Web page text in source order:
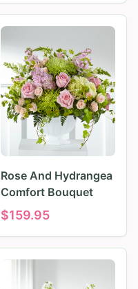
Rose And Hydrangea
Comfort Bouquet
$159.95